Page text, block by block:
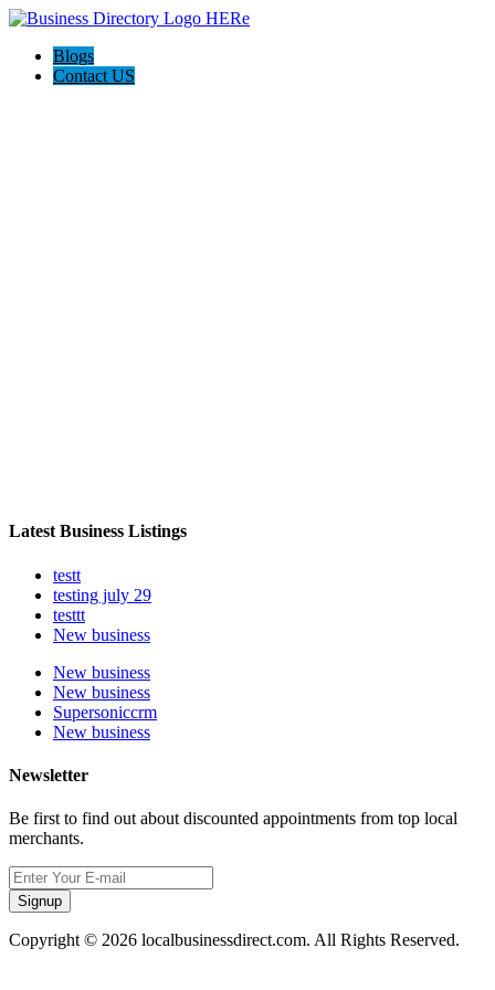
Blogs
Contact US
Latest Business Listings
testt
testing july 29
testtt
New business
New business
New business
Supersoniccrm
New business
Newsletter
Be first to find out about discounted appointments from top local
merchants.
Signup
Copyright © 2026 localbusinessdirect.com. All Rights Reserved.